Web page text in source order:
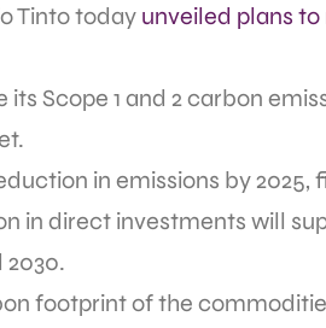
Tinto today unveiled plans
Scope 1 and 2 carbon
in emissions by 2025,
in direct investments will
2030.
footprint of the